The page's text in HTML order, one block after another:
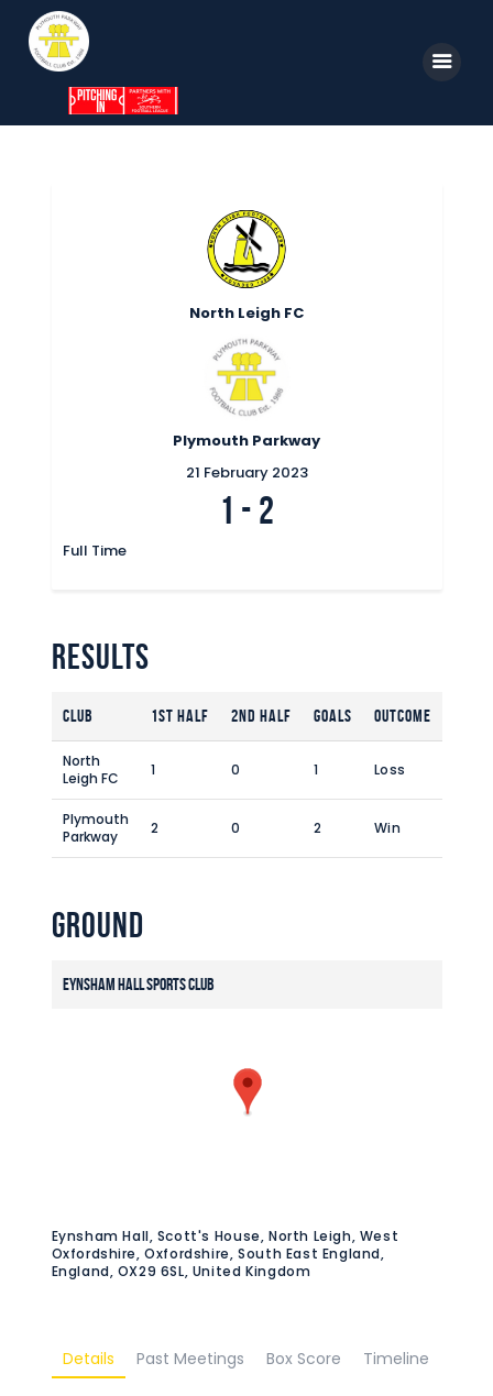
Parkway TV
Safeguarding Children
North Leigh FC
Plymouth Parkway
21 February 2023
1 - 2
Full Time
Results
Club 1st Half 2nd Half Goals Outcome
North
Leigh FC
1 0 1 Loss
Plymouth
Parkway
2 0 2 Win
Ground
Eynsham Hall Sports Club
Eynsham Hall, Scott's House, North Leigh, West
Oxfordshire, Oxfordshire, South East England,
England, OX29 6SL, United Kingdom
Details Past Meetings Box Score Timeline